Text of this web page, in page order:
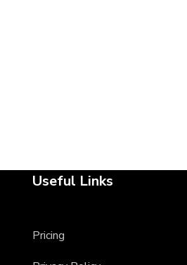
Useful Links
Pricing